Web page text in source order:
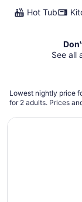
Hot Tub
See all
Lowest nightly price
for 2 adults. Prices